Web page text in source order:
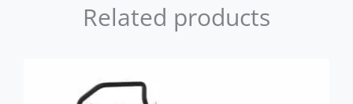
Related products